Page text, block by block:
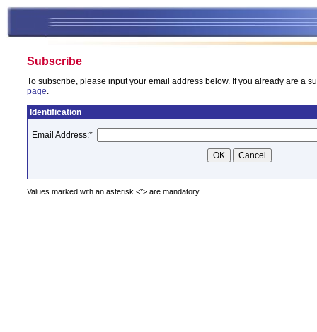
Subscribe
To subscribe, please input your email address below. If you already are a
page.
Identification
Email Address:*
Values marked with an asterisk <*> are mandatory.